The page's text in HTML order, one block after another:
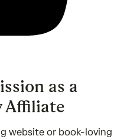
as a
Affiliate
website or book-loving